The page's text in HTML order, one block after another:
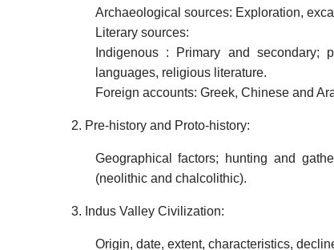
Archaeological sources: Exploration,
Literary sources:
Indigenous : Primary and secondary;
languages, religious literature.
Foreign accounts: Greek, Chinese and
2. Pre-history and Proto-history:
Geographical factors; hunting and
(neolithic and chalcolithic).
3. Indus Valley Civilization:
Origin, date, extent, characteristics,